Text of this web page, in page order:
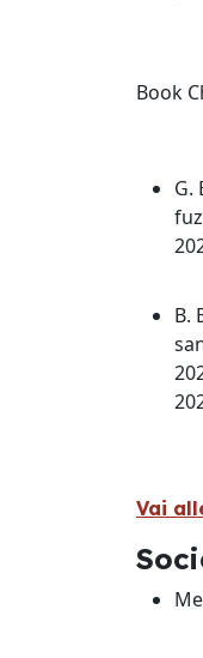
Book
G.
B.
Vai